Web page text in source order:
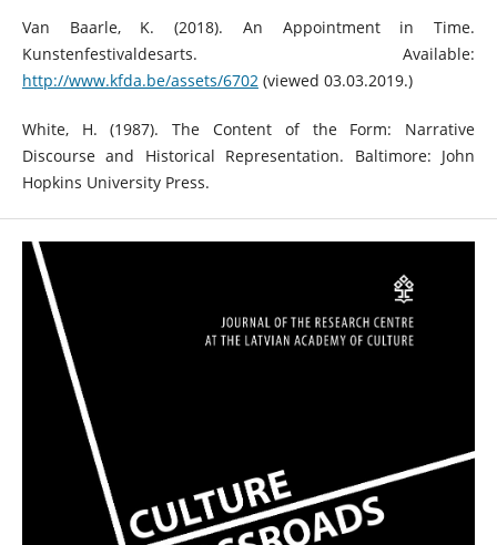
Van Baarle, K. (2018). An Appointment in Time.
Kunstenfestivaldesarts. Available:
http://www.kfda.be/assets/6702(viewed 03.03.2019.)
White, H. (1987). The Content of the Form: Narrative
Discourse and Historical Representation. Baltimore: John
Hopkins University Press.